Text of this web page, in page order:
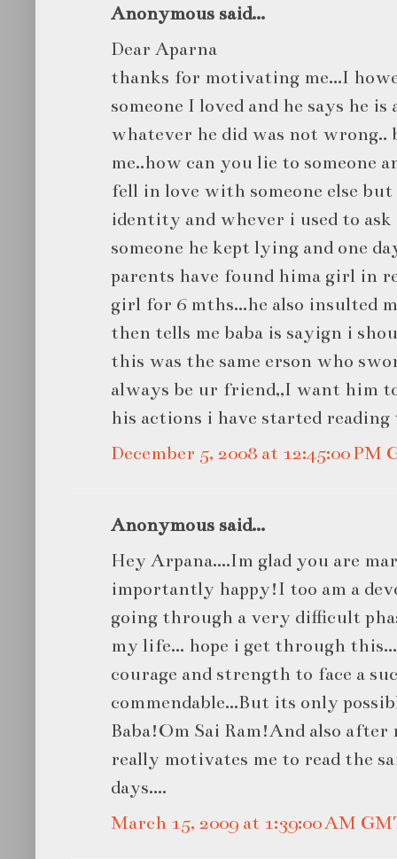
Anonymous said...
Dear Aparna
thanks for motivating me...I
someone I loved and he says he
whatever he did was not wrong..
me..how can you lie to someone
fell in love with someone else
identity and whever i used to
someone he kept lying and one
parents have found hima girl in
girl for 6 mths...he also insulted
then tells me baba is sayign i
this was the same erson who
always be ur friend,,I want him
his actions i have started
December 5, 2008 at 12:45:00 PM
Anonymous said...
Hey Arpana....Im glad you are
importantly happy!I too am a
going through a very difficult
my life... hope i get through
courage and strength to face a
commendable...But its only
Baba!Om Sai Ram!And also
really motivates me to read the
days....
March 15, 2009 at 1:39:00 AM